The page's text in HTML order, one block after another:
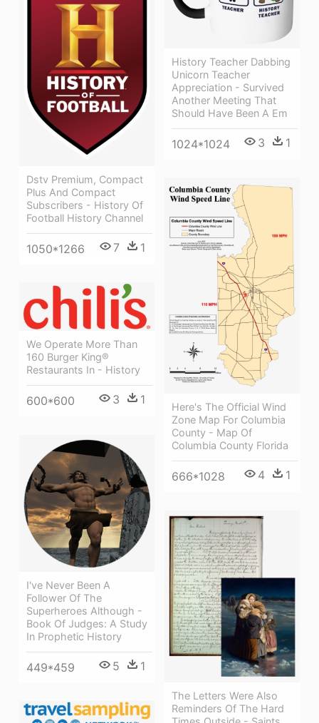
History Teacher Dabbing
Unicorn Teacher
Appreciation - Survived
Another Meeting That
Should Have Been A Em
1024*1024 3 1
Dstv Premium, Compact
Plus And Compact
Subscribers - History Of
Football History Channel
1050*1266 7 1
Here's The Official Wind
Zone Map For Columbia
County - Map Of
Columbia County Florida
666*1028 4 1
We Operate More Than
160 Burger King®
Restaurants In - History
600*600 3 1
I've Never Been A
Follower Of The
Superheroes Although -
Book Of Judges: A Study
In Prophetic History
449*459 5 1
The Letters Were Also
Reminders Of The Hard